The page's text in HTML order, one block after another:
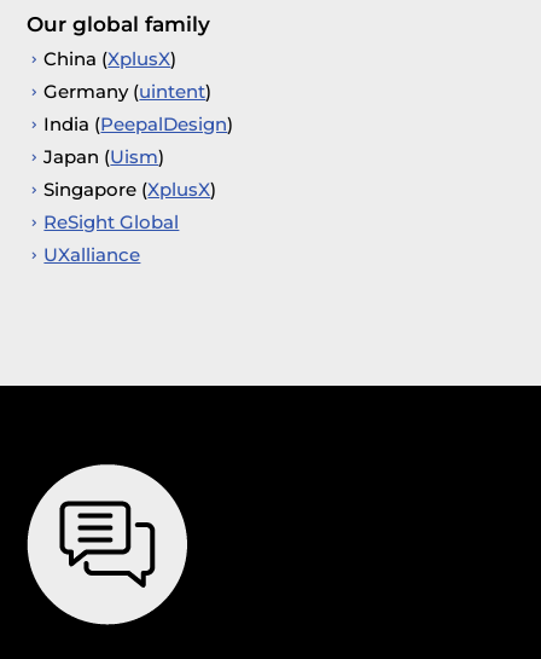
Our global family
China (XplusX)
Germany (uintent)
India (PeepalDesign)
Japan (Uism)
Singapore (XplusX)
ReSight Global
UXalliance